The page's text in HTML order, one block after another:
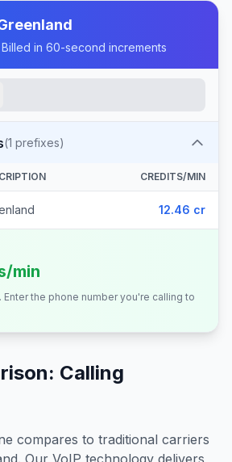
in 60-second increments
(1 prefixes)
CREDITS/MIN
12.46 cr
min
Enter the phone number you're calling to
Calling
compares to traditional carriers
. Our VoIP technology delivers